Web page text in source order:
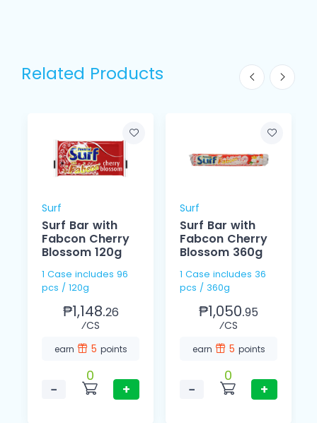
Related Products
Surf
Surf Bar with
Fabcon Cherry
Blossom 120g
1 Case includes 96
pcs / 120g
₱1,148.26
⁄CS
earn 5 points
−
0
+
Surf
Surf Bar with
Fabcon Cherry
Blossom 360g
1 Case includes 36
pcs / 360g
₱1,050.95
⁄CS
earn 5 points
−
0
+